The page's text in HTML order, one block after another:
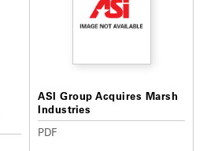
ASI Group Acquires Marsh
Industries
PDF